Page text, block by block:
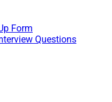
Form
Questions